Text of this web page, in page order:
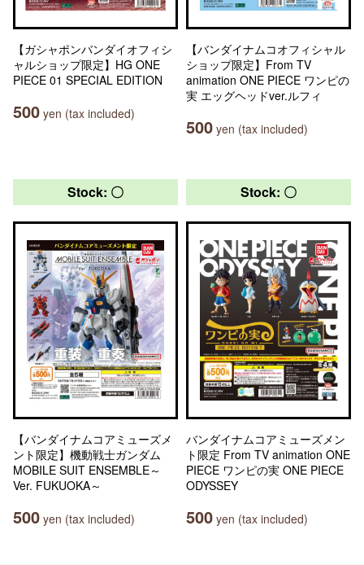
【ガシャポンバンダイオフィシ
ャルショップ限定】HG ONE
PIECE 01 SPECIAL EDITION
500 yen (tax included)
【バンダイナムコオフィシャル
ショップ限定】From TV
animation ONE PIECE ワンピの
実 エッグヘッドver.ルフィ
500 yen (tax included)
Stock: 〇
【バンダイナムコアミューズメ
ント限定】機動戦士ガンダム
MOBILE SUIT ENSEMBLE～
Ver. FUKUOKA～
500 yen (tax included)
Stock: 〇
バンダイナムコアミューズメン
ト限定 From TV animation ONE
PIECE ワンピの実 ONE PIECE
ODYSSEY
500 yen (tax included)